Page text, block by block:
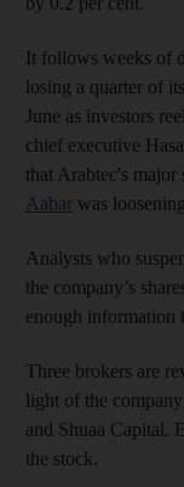
It follows weeks of
losing a quarter of
June as investors
chief executive
that Arabtec's
Aabar was
Analysts who
the company’s
enough information
Three brokers are
light of the
and Shuaa Capital.
the stock.